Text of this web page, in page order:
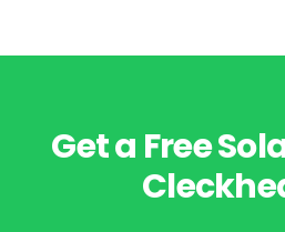
Get a Free